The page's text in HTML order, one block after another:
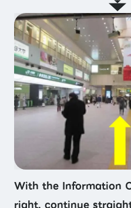
With the Information
right, continue